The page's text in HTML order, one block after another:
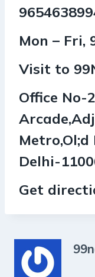
Mon – Fri,
Visit to
Office No-
Delhi-
Get